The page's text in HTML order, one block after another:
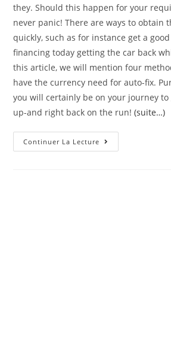
they. Should this happen for your
never panic! There are ways to obtain
quickly, such as for instance get a
financing today getting the car back
this article, we will mention four
have the currency need for auto-fix.
you will certainly be on your journey
up-and right back on the run!(suite…)
Continuer La Lecture Getting
Money